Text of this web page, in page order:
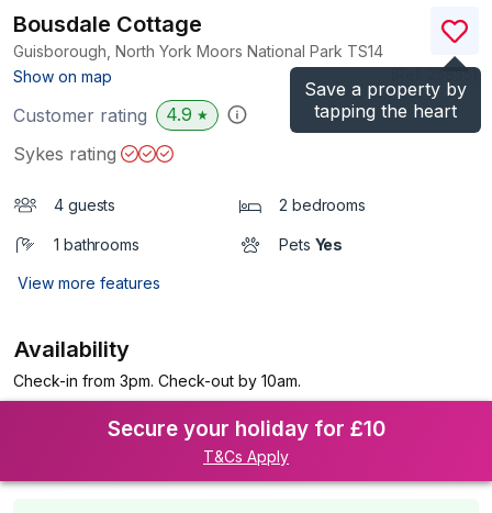
Save a property by
tapping the heart
Bousdale Cottage
Guisborough, North York Moors National Park TS14
Show on map
)
Customer rating 4.9 ★
Sykes rating
4 guests 2 bedrooms
1 bathrooms Pets Yes
View more features
Availability
Check-in from 3pm. Check-out by 10am.
Secure your holiday for £10
T&Cs Apply